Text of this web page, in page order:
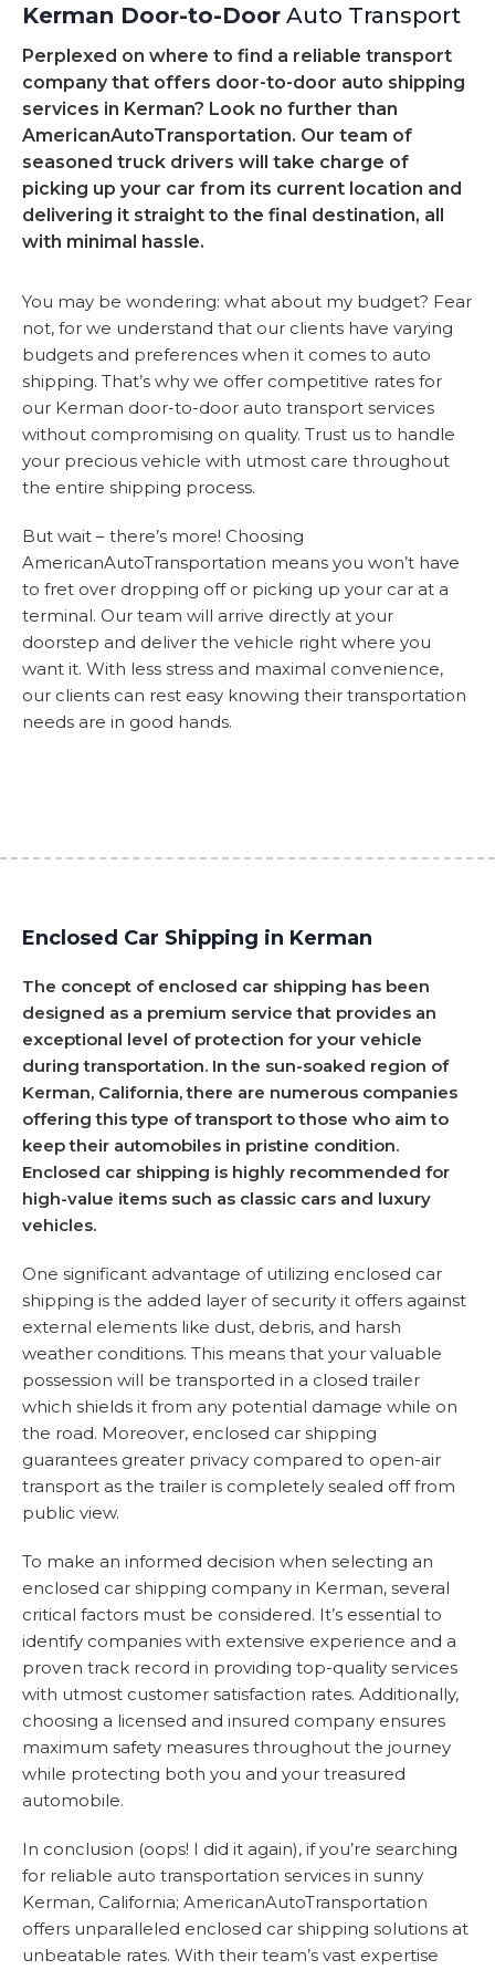
Kerman Door-to-Door Auto Transport
Perplexed on where to find a reliable transport
company that offers door-to-door auto shipping
services in Kerman? Look no further than
AmericanAutoTransportation. Our team of
seasoned truck drivers will take charge of
picking up your car from its current location and
delivering it straight to the final destination, all
with minimal hassle.
You may be wondering: what about my budget? Fear
not, for we understand that our clients have varying
budgets and preferences when it comes to auto
shipping. That’s why we offer competitive rates for
our Kerman door-to-door auto transport services
without compromising on quality. Trust us to handle
your precious vehicle with utmost care throughout
the entire shipping process.
But wait – there’s more! Choosing
AmericanAutoTransportation means you won’t have
to fret over dropping off or picking up your car at a
terminal. Our team will arrive directly at your
doorstep and deliver the vehicle right where you
want it. With less stress and maximal convenience,
our clients can rest easy knowing their transportation
needs are in good hands.
Enclosed Car Shipping in Kerman
The concept of enclosed car shipping has been
designed as a premium service that provides an
exceptional level of protection for your vehicle
during transportation. In the sun-soaked region of
Kerman, California, there are numerous companies
offering this type of transport to those who aim to
keep their automobiles in pristine condition.
Enclosed car shipping is highly recommended for
high-value items such as classic cars and luxury
vehicles.
One significant advantage of utilizing enclosed car
shipping is the added layer of security it offers against
external elements like dust, debris, and harsh
weather conditions. This means that your valuable
possession will be transported in a closed trailer
which shields it from any potential damage while on
the road. Moreover, enclosed car shipping
guarantees greater privacy compared to open-air
transport as the trailer is completely sealed off from
public view.
To make an informed decision when selecting an
enclosed car shipping company in Kerman, several
critical factors must be considered. It’s essential to
identify companies with extensive experience and a
proven track record in providing top-quality services
with utmost customer satisfaction rates. Additionally,
choosing a licensed and insured company ensures
maximum safety measures throughout the journey
while protecting both you and your treasured
automobile.
In conclusion (oops! I did it again), if you’re searching
for reliable auto transportation services in sunny
Kerman, California; AmericanAutoTransportation
offers unparalleled enclosed car shipping solutions at
unbeatable rates. With their team’s vast expertise